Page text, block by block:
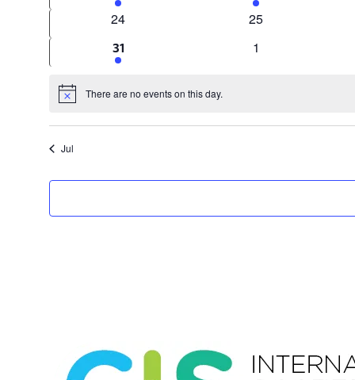
event
event
0
24
0
25
1
event
31
0
1
Notice There are no events on this day.
Jul